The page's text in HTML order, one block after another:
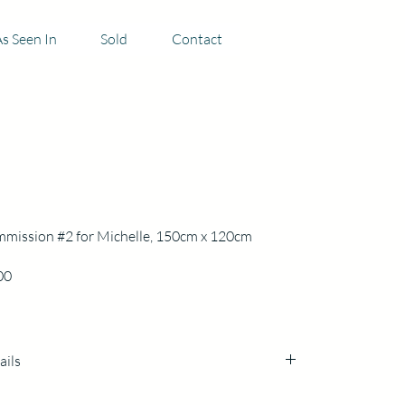
Seen In Sold Contact
#2 for Michelle, 150cm x 120cm
Price